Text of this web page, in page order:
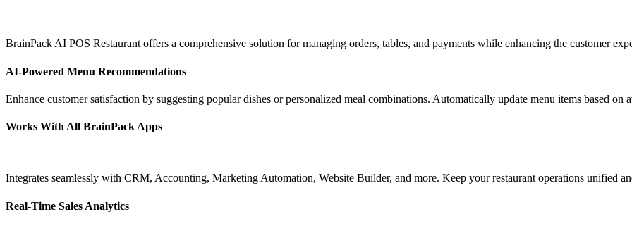
BrainPack AI POS Restaurant offers a comprehensive solution for managing orders, tables, and payments while enhancing the customer
AI-Powered Menu Recommendations
Enhance customer satisfaction by suggesting popular dishes or personalized meal combinations. Automatically update menu items based on
Works With All BrainPack Apps
Integrates seamlessly with CRM, Accounting, Marketing Automation, Website Builder, and more. Keep your restaurant operations unified
Real-Time Sales Analytics